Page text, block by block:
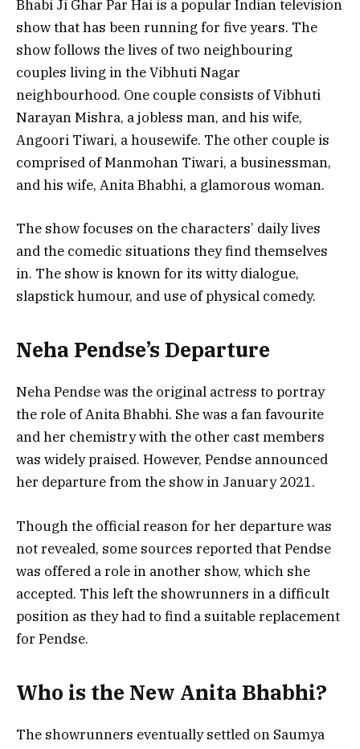
Bhabi Ji Ghar Par Hai is a popular Indian television
show that has been running for five years. The
show follows the lives of two neighbouring
couples living in the Vibhuti Nagar
neighbourhood. One couple consists of Vibhuti
Narayan Mishra, a jobless man, and his wife,
Angoori Tiwari, a housewife. The other couple is
comprised of Manmohan Tiwari, a businessman,
and his wife, Anita Bhabhi, a glamorous woman.
The show focuses on the characters’ daily lives
and the comedic situations they find themselves
in. The show is known for its witty dialogue,
slapstick humour, and use of physical comedy.
Neha Pendse’s Departure
Neha Pendse was the original actress to portray
the role of Anita Bhabhi. She was a fan favourite
and her chemistry with the other cast members
was widely praised. However, Pendse announced
her departure from the show in January 2021.
Though the official reason for her departure was
not revealed, some sources reported that Pendse
was offered a role in another show, which she
accepted. This left the showrunners in a difficult
position as they had to find a suitable replacement
for Pendse.
Who is the New Anita Bhabhi?
The showrunners eventually settled on Saumya